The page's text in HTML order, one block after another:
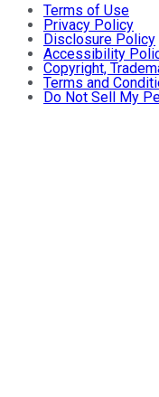
Terms of Use
Privacy Policy
Disclosure Policy
Accessibility
Copyright,
Terms and
Do Not Sell My